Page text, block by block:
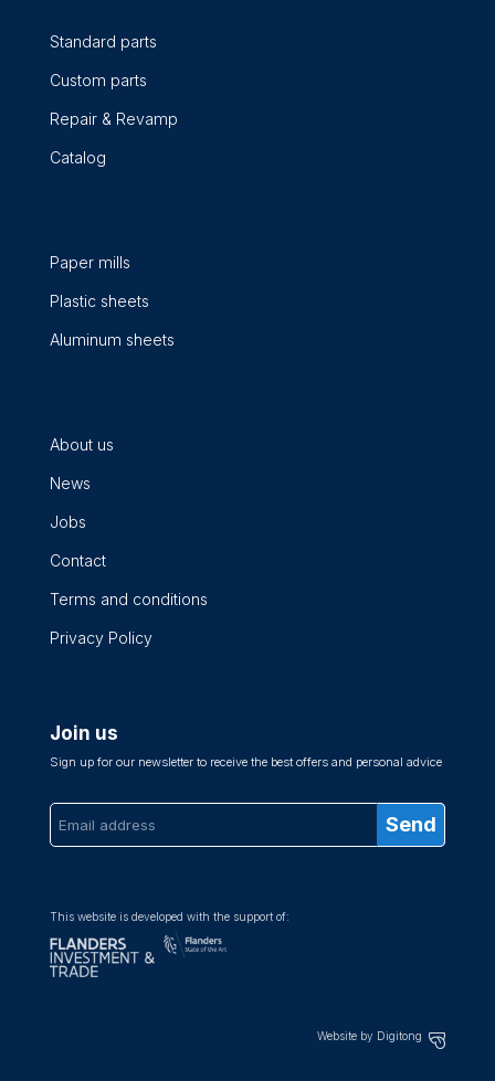
Standard parts
Custom parts
Repair & Revamp
Catalog
Paper mills
Plastic sheets
Aluminum sheets
About us
News
Jobs
Contact
Terms and conditions
Privacy Policy
Join us
Sign up for our newsletter to receive the best offers and personal advice
This website is developed with the support of:
Website by Digitong